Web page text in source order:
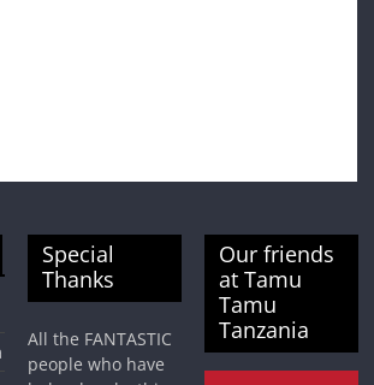
Special
Thanks
All the FANTASTIC
people who have
Our friends
at Tamu
Tamu
Tanzania